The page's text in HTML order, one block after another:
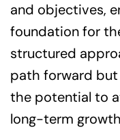
and objectives,
foundation for
structured
path forward but
the potential to
long-term